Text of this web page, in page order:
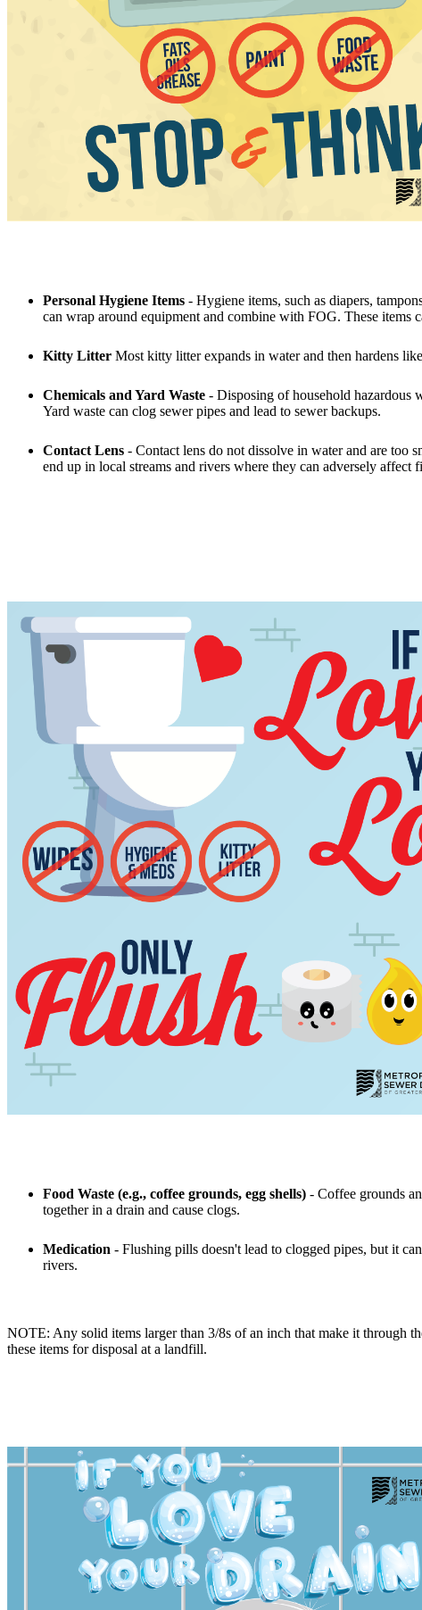
Personal Hygiene Items - Hygiene items, such as diapers,
can wrap around equipment and combine with FOG. These items
Kitty Litter Most kitty litter expands in water and then hardens
Chemicals and Yard Waste - Disposing of household hazardous
Yard waste can clog sewer pipes and lead to sewer backups.
Contact Lens - Contact lens do not dissolve in water and are too
end up in local streams and rivers where they can adversely affect
Food Waste (e.g., coffee grounds, egg shells) - Coffee grounds
together in a drain and cause clogs.
Medication - Flushing pills doesn't lead to clogged pipes, but it
rivers.
NOTE: Any solid items larger than 3/8s of an inch that make it through
these items for disposal at a landfill.